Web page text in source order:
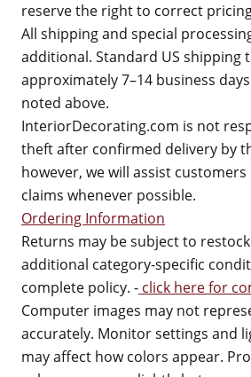
reserve the right to correct
All shipping and special
additional. Standard US shipping
approximately 7–14 business
noted above.
InteriorDecorating.com is not
theft after confirmed delivery by
however, we will assist
claims whenever possible.
Ordering Information
Returns may be subject to
additional category-specific
complete policy. - click here for
Computer images may not
accurately. Monitor settings and
may affect how colors appear.